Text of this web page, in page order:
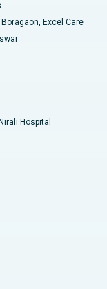
Excel Care
Hospital